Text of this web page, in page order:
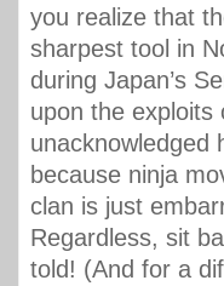
you realize that
sharpest tool in
during Japan’s
upon the exploits
unacknowledged
because ninja
clan is just
Regardless, sit
told! (And for a